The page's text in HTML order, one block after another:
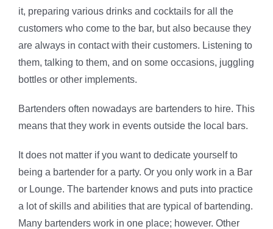
it, preparing various drinks and cocktails for all the
customers who come to the bar, but also because they
are always in contact with their customers. Listening to
them, talking to them, and on some occasions, juggling
bottles or other implements.
Bartenders often nowadays are bartenders to hire. This
means that they work in events outside the local bars.
It does not matter if you want to dedicate yourself to
being a bartender for a party. Or you only work in a Bar
or Lounge. The bartender knows and puts into practice
a lot of skills and abilities that are typical of bartending.
Many bartenders work in one place; however. Other